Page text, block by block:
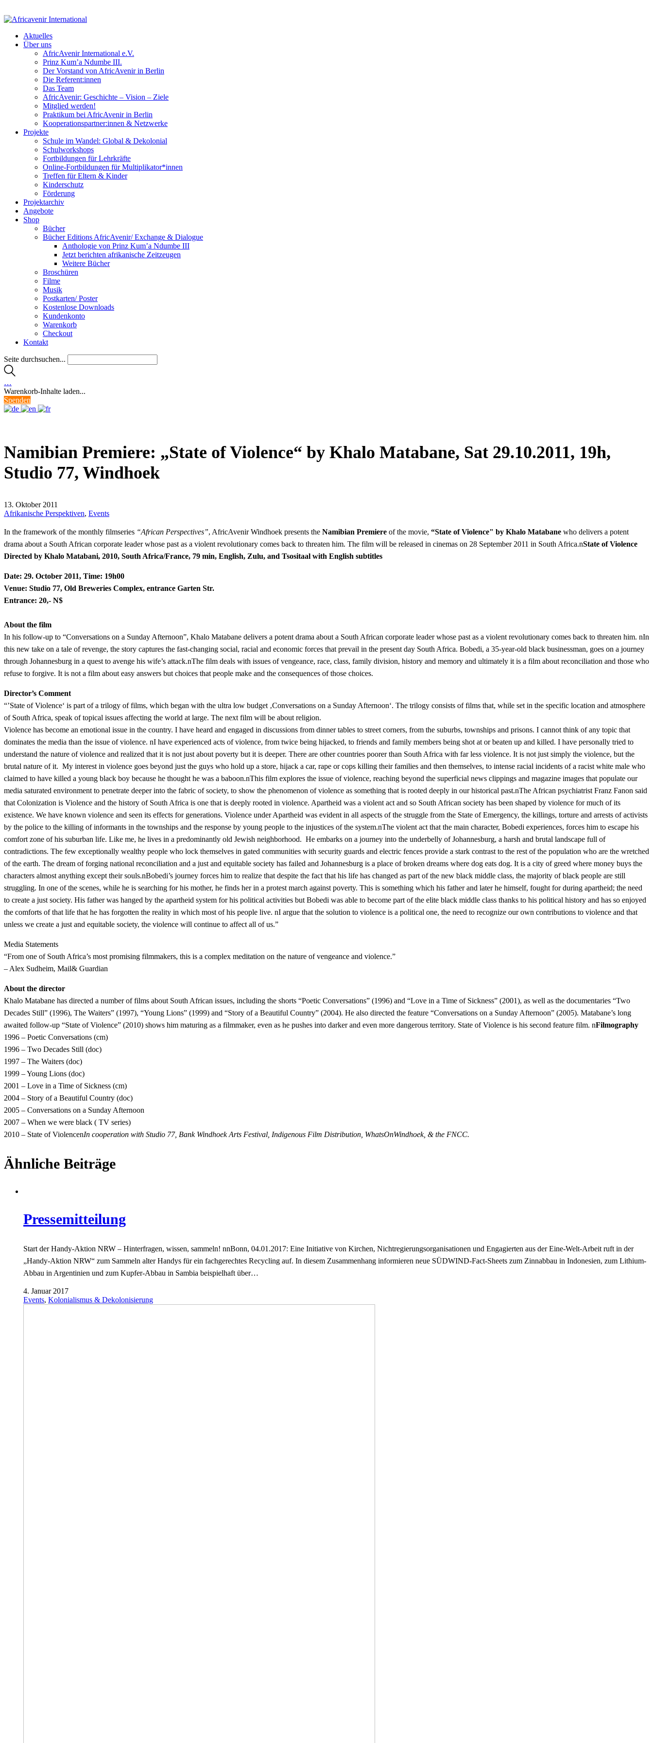
Aktuelles
Über uns
AfricAvenir International e.V.
Prinz Kum’a Ndumbe III.
Der Vorstand von AfricAvenir in Berlin
Die Referent:innen
Das Team
AfricAvenir: Geschichte – Vision – Ziele
Mitglied werden!
Praktikum bei AfricAvenir in Berlin
Kooperationspartner:innen & Netzwerke
Projekte
Schule im Wandel: Global & Dekolonial
Schulworkshops
Fortbildungen für Lehrkräfte
Online-Fortbildungen für Multiplikator*innen
Treffen für Eltern & Kinder
Kinderschutz
Förderung
Projektarchiv
Angebote
Shop
Bücher
Bücher Editions AfricAvenir/ Exchange & Dialogue
Anthologie von Prinz Kum’a Ndumbe III
Jetzt berichten afrikanische Zeitzeugen
Weitere Bücher
Broschüren
Filme
Musik
Postkarten/ Poster
Kostenlose Downloads
Kundenkonto
Warenkorb
Checkout
Kontakt
Seite durchsuchen...
…
Warenkorb-Inhalte laden...
Spenden
Namibian Premiere: „State of Violence“ by Khalo Matabane, Sat 29.10.2011, 19h,
Studio 77, Windhoek
13. Oktober 2011
Afrikanische Perspektiven, Events
In the framework of the monthly filmseries “African Perspectives”, AfricAvenir Windhoek presents the Namibian Premiere of the movie, “State of Violence" by Khalo Matabane who delivers a potent
drama about a South African corporate leader whose past as a violent revolutionary comes back to threaten him. The film will be released in cinemas on 28 September 2011 in South Africa.nState of Violence
Directed by Khalo Matabani, 2010, South Africa/France, 79 min, English, Zulu, and Tsositaal with English subtitles
Date: 29. October 2011, Time: 19h00
Venue: Studio 77, Old Breweries Complex, entrance Garten Str.
Entrance: 20,- N$
About the film
In his follow-up to “Conversations on a Sunday Afternoon”, Khalo Matabane delivers a potent drama about a South African corporate leader whose past as a violent revolutionary comes back to threaten him. nIn
this new take on a tale of revenge, the story captures the fast-changing social, racial and economic forces that prevail in the present day South Africa. Bobedi, a 35-year-old black businessman, goes on a journey
through Johannesburg in a quest to avenge his wife’s attack.nThe film deals with issues of vengeance, race, class, family division, history and memory and ultimately it is a film about reconciliation and those who
refuse to forgive. It is not a film about easy answers but choices that people make and the consequences of those choices.
Director’s Comment
“’State of Violence‘ is part of a trilogy of films, which began with the ultra low budget ‚Conversations on a Sunday Afternoon‘. The trilogy consists of films that, while set in the specific location and atmosphere
of South Africa, speak of topical issues affecting the world at large. The next film will be about religion.
Violence has become an emotional issue in the country. I have heard and engaged in discussions from dinner tables to street corners, from the suburbs, townships and prisons. I cannot think of any topic that
dominates the media than the issue of violence. nI have experienced acts of violence, from twice being hijacked, to friends and family members being shot at or beaten up and killed. I have personally tried to
understand the nature of violence and realized that it is not just about poverty but it is deeper. There are other countries poorer than South Africa with far less violence. It is not just simply the violence, but the
brutal nature of it. My interest in violence goes beyond just the guys who hold up a store, hijack a car, rape or cops killing their families and then themselves, to intense racial incidents of a racist white male who
claimed to have killed a young black boy because he thought he was a baboon.nThis film explores the issue of violence, reaching beyond the superficial news clippings and magazine images that populate our
media saturated environment to penetrate deeper into the fabric of society, to show the phenomenon of violence as something that is rooted deeply in our historical past.nThe African psychiatrist Franz Fanon said
that Colonization is Violence and the history of South Africa is one that is deeply rooted in violence. Apartheid was a violent act and so South African society has been shaped by violence for much of its
existence. We have known violence and seen its effects for generations. Violence under Apartheid was evident in all aspects of the struggle from the State of Emergency, the killings, torture and arrests of activists
by the police to the killing of informants in the townships and the response by young people to the injustices of the system.nThe violent act that the main character, Bobedi experiences, forces him to escape his
comfort zone of his suburban life. Like me, he lives in a predominantly old Jewish neighborhood. He embarks on a journey into the underbelly of Johannesburg, a harsh and brutal landscape full of
contradictions. The few exceptionally wealthy people who lock themselves in gated communities with security guards and electric fences provide a stark contrast to the rest of the population who are the wretched
of the earth. The dream of forging national reconciliation and a just and equitable society has failed and Johannesburg is a place of broken dreams where dog eats dog. It is a city of greed where money buys the
characters almost anything except their souls.nBobedi’s journey forces him to realize that despite the fact that his life has changed as part of the new black middle class, the majority of black people are still
struggling. In one of the scenes, while he is searching for his mother, he finds her in a protest march against poverty. This is something which his father and later he himself, fought for during apartheid; the need
to create a just society. His father was hanged by the apartheid system for his political activities but Bobedi was able to become part of the elite black middle class thanks to his political history and has so enjoyed
the comforts of that life that he has forgotten the reality in which most of his people live. nI argue that the solution to violence is a political one, the need to recognize our own contributions to violence and that
unless we create a just and equitable society, the violence will continue to affect all of us.”
Media Statements
“From one of South Africa’s most promising filmmakers, this is a complex meditation on the nature of vengeance and violence.”
– Alex Sudheim, Mail& Guardian
About the director
Khalo Matabane has directed a number of films about South African issues, including the shorts “Poetic Conversations” (1996) and “Love in a Time of Sickness” (2001), as well as the documentaries “Two
Decades Still” (1996), The Waiters” (1997), “Young Lions” (1999) and “Story of a Beautiful Country” (2004). He also directed the feature “Conversations on a Sunday Afternoon” (2005). Matabane’s long
awaited follow-up “State of Violence” (2010) shows him maturing as a filmmaker, even as he pushes into darker and even more dangerous territory. State of Violence is his second feature film. nFilmography
1996 – Poetic Conversations (cm)
1996 – Two Decades Still (doc)
1997 – The Waiters (doc)
1999 – Young Lions (doc)
2001 – Love in a Time of Sickness (cm)
2004 – Story of a Beautiful Country (doc)
2005 – Conversations on a Sunday Afternoon
2007 – When we were black ( TV series)
2010 – State of ViolencenIn cooperation with Studio 77, Bank Windhoek Arts Festival, Indigenous Film Distribution, WhatsOnWindhoek, & the FNCC.
Ähnliche Beiträge
Pressemitteilung
Start der Handy-Aktion NRW – Hinterfragen, wissen, sammeln! nnBonn, 04.01.2017: Eine Initiative von Kirchen, Nichtregierungsorganisationen und Engagierten aus der Eine-Welt-Arbeit ruft in der
„Handy-Aktion NRW“ zum Sammeln alter Handys für ein fachgerechtes Recycling auf. In diesem Zusammenhang informieren neue SÜDWIND-Fact-Sheets zum Zinnabbau in Indonesien, zum Lithium-
Abbau in Argentinien und zum Kupfer-Abbau in Sambia beispielhaft über…
4. Januar 2017
Events, Kolonialismus & Dekolonisierung